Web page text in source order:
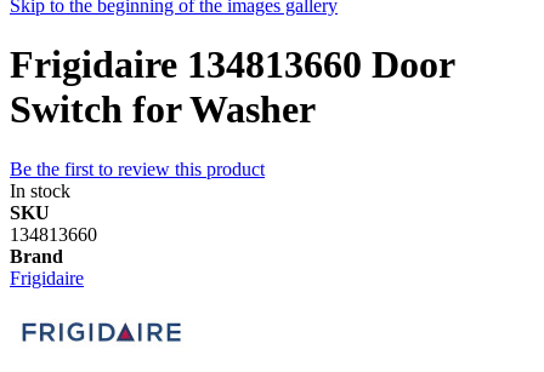
Skip to the beginning of the images gallery
Frigidaire 134813660 Door
Switch for Washer
Be the first to review this product
In stock
SKU
134813660
Brand
Frigidaire